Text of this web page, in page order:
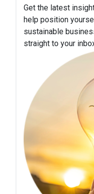
Get the latest
help position
sustainable
straight to your